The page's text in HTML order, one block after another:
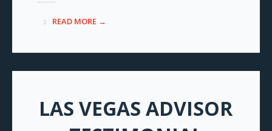
READ MORE →
LAS VEGAS ADVISOR